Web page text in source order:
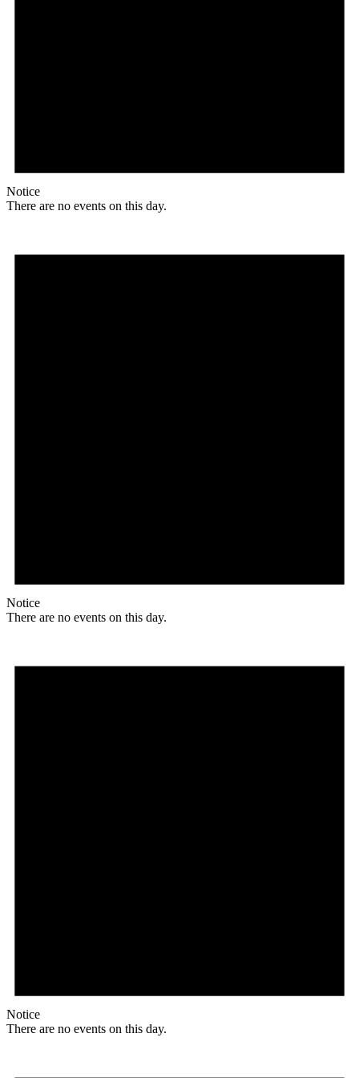
Notice
There are no events on this day.
Notice
There are no events on this day.
Notice
There are no events on this day.